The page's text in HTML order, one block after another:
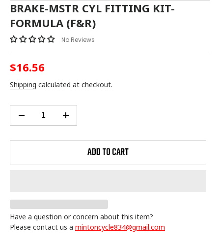
BRAKE-MSTR CYL FITTING KIT-
FORMULA (F&R)
No Reviews
Regular
price
$16.56
Shipping calculated at checkout.
ADD TO CART
Have a question or concern about this item?
Please contact us a mintoncycle834@gmail.com